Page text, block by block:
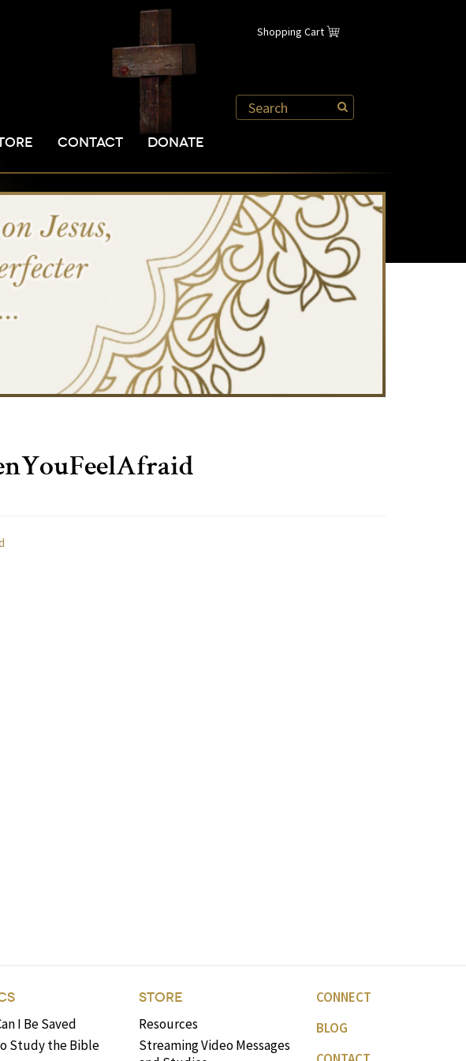
Shopping Cart
CONTACT DONATE
I Be Saved
Study the Bible
STORE
Resources
Streaming Video Messages
CONNECT
BLOG